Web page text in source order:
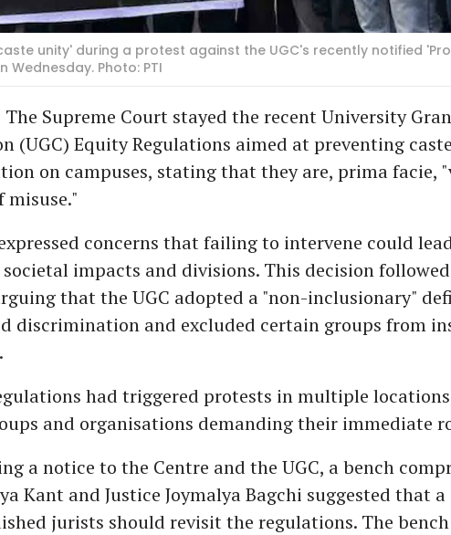
unity' during a protest against the UGC's recently notified
Wednesday. Photo: PTI
The Supreme Court stayed the recent University
(UGC) Equity Regulations aimed at preventing
on campuses, stating that they are, prima facie,
misuse."
concerns that failing to intervene could
societal impacts and divisions. This decision
that the UGC adopted a "non-inclusionary"
discrimination and excluded certain groups from
had triggered protests in multiple
and organisations demanding their immediate
a notice to the Centre and the UGC, a bench
Kant and Justice Joymalya Bagchi suggested that
jurists should revisit the regulations. The